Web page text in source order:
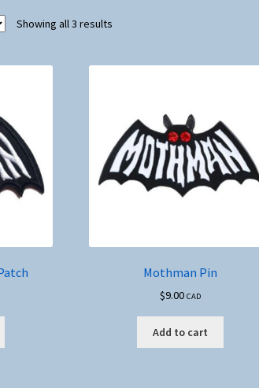
Showing all 3 results
Mothman Pin
$9.00 CAD
Add to cart